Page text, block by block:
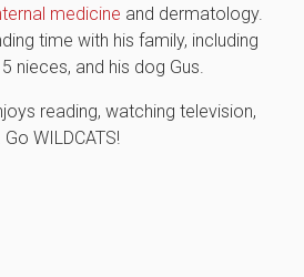
medicine and dermatology.
time with his family, including
nieces, and his dog Gus.
reading, watching television,
WILDCATS!